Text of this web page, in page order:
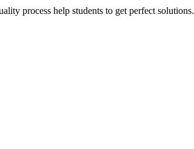
process help students to get perfect solutions.